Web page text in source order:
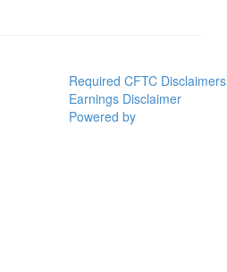
Required CFTC Disclaimers
Earnings Disclaimer
Powered by